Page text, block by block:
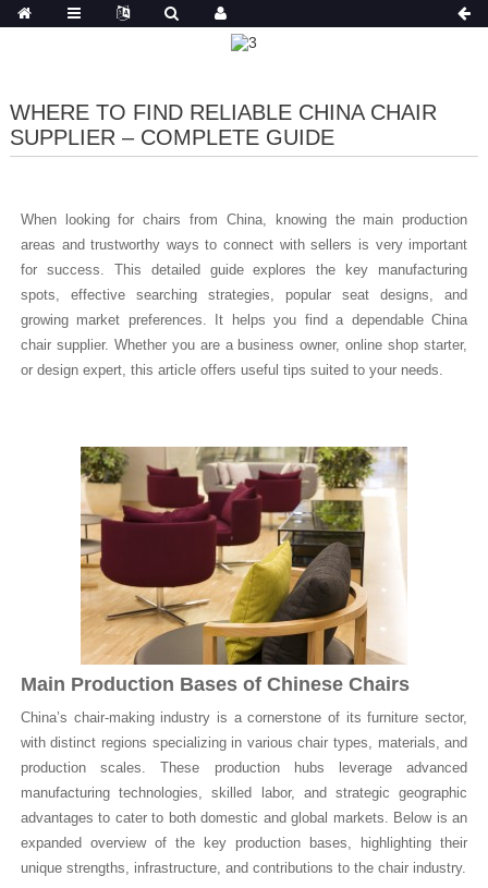
WHERE TO FIND RELIABLE CHINA CHAIR
SUPPLIER – COMPLETE GUIDE
When looking for chairs from China, knowing the main production
areas and trustworthy ways to connect with sellers is very important
for success. This detailed guide explores the key manufacturing
spots, effective searching strategies, popular seat designs, and
growing market preferences. It helps you find a dependable China
chair supplier. Whether you are a business owner, online shop starter,
or design expert, this article offers useful tips suited to your needs.
Main Production Bases of Chinese Chairs
China’s chair-making industry is a cornerstone of its furniture sector,
with distinct regions specializing in various chair types, materials, and
production scales. These production hubs leverage advanced
manufacturing technologies, skilled labor, and strategic geographic
advantages to cater to both domestic and global markets. Below is an
expanded overview of the key production bases, highlighting their
unique strengths, infrastructure, and contributions to the chair industry.